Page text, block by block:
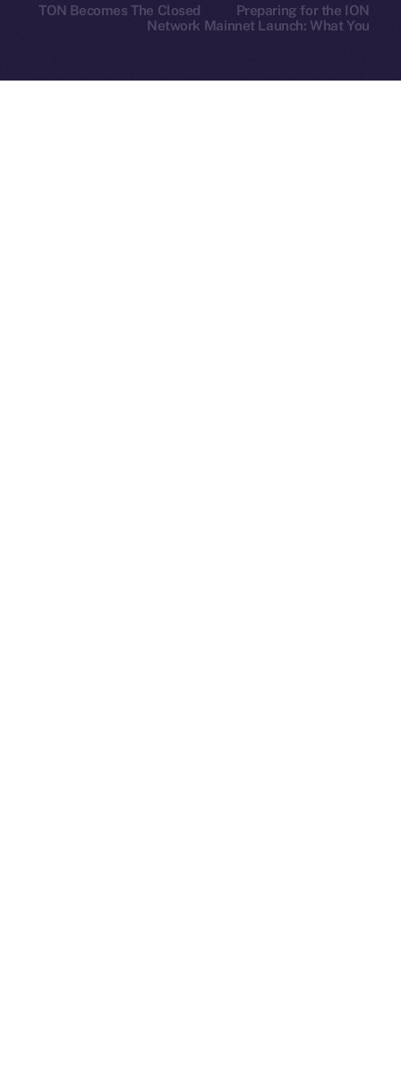
Preparing for the ION
Mainnet Launch: What You
TON Becomes The Closed
Network
Ice Open Network is not affiliated with Intercontinental
Whitepaper